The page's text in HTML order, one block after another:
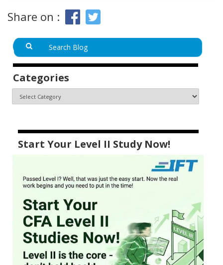
Share on :
Categories
Start Your Level II Study Now!